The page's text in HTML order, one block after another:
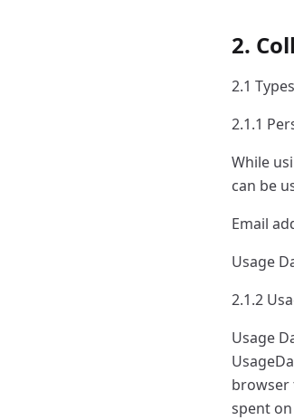
2.
2.1
2.1.1
While
can be
Email
Usage
2.1.2
Usage
browser
spent